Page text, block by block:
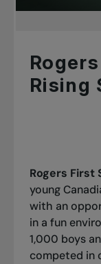
Rising
Rogers First
young
with an
in a fun
1,000 boys
competed in